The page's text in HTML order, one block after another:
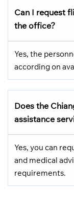
Can I request
the office?
Yes, the
according on
Does the
assistance
Yes, you can
and medical
requirements.